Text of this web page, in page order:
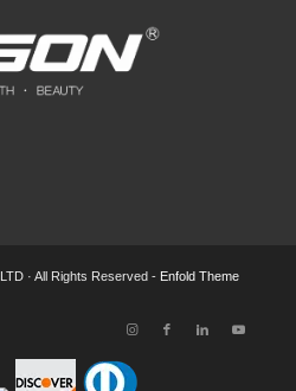
· All Rights Reserved - Enfold Theme